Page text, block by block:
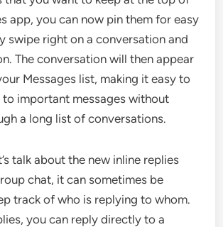
app, you can now pin them for easy
swipe right on a conversation and
The conversation will then appear
Messages list, making it easy to
important messages without
a long list of conversations.
talk about the new inline replies
chat, it can sometimes be
track of who is replying to whom.
you can reply directly to a